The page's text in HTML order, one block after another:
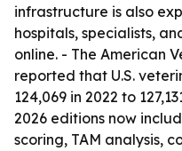
infrastructure is also
hospitals, specialists,
online. - The American
reported that U.S.
124,069 in 2022 to
2026 editions now
scoring, TAM analysis,